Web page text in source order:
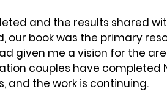
and the results shared
our book was the primary
given me a vision for the
couples have completed
and the work is continuing.